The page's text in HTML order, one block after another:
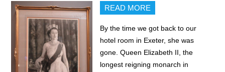
READ MORE
By the time we got back to our
hotel room in Exeter, she was
gone. Queen Elizabeth II, the
longest reigning monarch in